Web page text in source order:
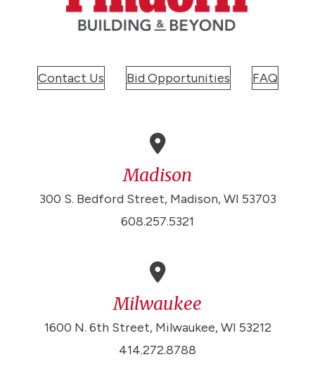
Contact Us Bid Opportunities FAQ
Madison
300 S. Bedford Street, Madison, WI 53703
608.257.5321
Milwaukee
1600 N. 6th Street, Milwaukee, WI 53212
414.272.8788